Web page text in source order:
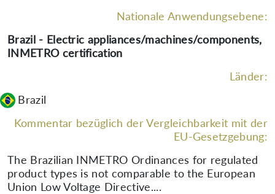
Nationale Anwendungsebene:
Brazil - Electric appliances/machines/components,
INMETRO certification
Länder:
Brazil
Kommentar bezüglich der Vergleichbarkeit mit der
EU-Gesetzgebung:
The Brazilian INMETRO Ordinances for regulated
product types is not comparable to the European
Union Low Voltage Directive....